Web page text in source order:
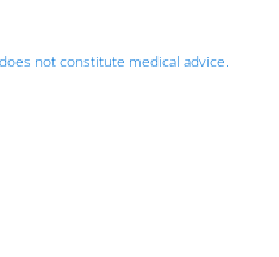
not constitute medical advice.